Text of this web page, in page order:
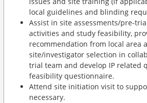
local guidelines and blinding
Assist in site assessments/pre-
activities and study feasibility,
recommendation from local area
site/investigator selection in
trial team and develop IP related
feasibility questionnaire.
Attend site initiation visit to
necessary.